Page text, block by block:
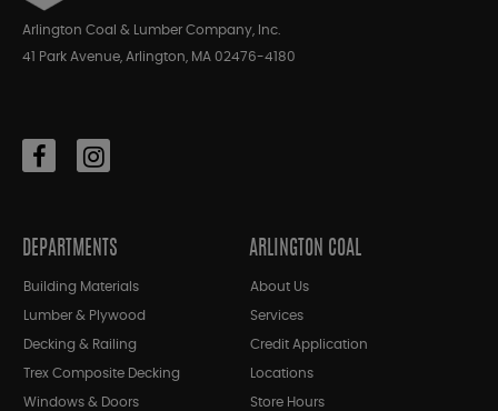
Arlington Coal & Lumber Company, Inc.
41 Park Avenue, Arlington, MA 02476-4180
DEPARTMENTS
Building Materials
Lumber & Plywood
Decking & Railing
Trex Composite Decking
Windows & Doors
ARLINGTON COAL
About Us
Services
Credit Application
Locations
Store Hours